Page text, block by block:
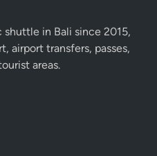
shuttle in Bali since 2015,
airport transfers, passes,
areas.